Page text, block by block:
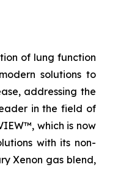
of lung function
solutions to
addressing the
in the field of
which is now
with its non-
Xenon gas blend,